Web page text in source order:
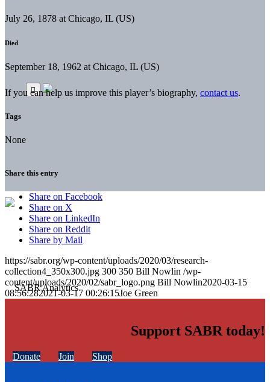
July 26, 1878 at Chicago, IL (US)
Died
September 18, 1962 at Chicago, IL (US)
If you can help us improve this player’s biography, contact us.
Tags
None
Share this entry
Share on Facebook
Share on X
Share on LinkedIn
Share on Reddit
Share by Mail
https://sabr.org/wp-content/uploads/2020/03/research-
collection4_350x300.jpg 300 350 Bill Nowlin /wp-
content/uploads/2020/02/sabr_logo.png Bill Nowlin2020-03-15
08:56:282021-03-17 00:26:15Joe Green
Support SABR today!
Donate Join Shop